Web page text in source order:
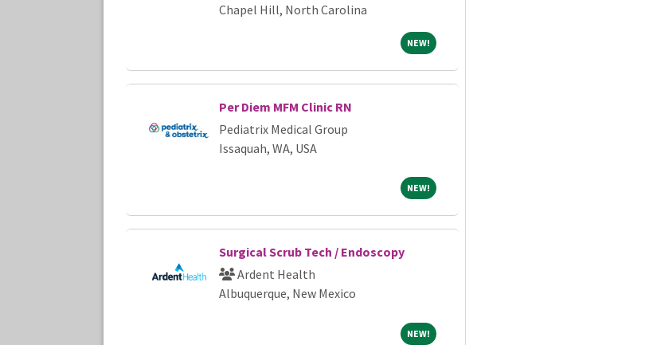
Chapel Hill, North Carolina
NEW! NEW!
Per Diem MFM Clinic RN
Pediatrix Medical Group
Issaquah, WA, USA
NEW! NEW!
Surgical Scrub Tech / Endoscopy
Ardent Health
Albuquerque, New Mexico
NEW! NEW!